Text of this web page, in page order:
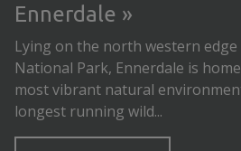
Ennerdale
Lying on the north western
National Park, Ennerdale is
most vibrant natural
longest running wild...